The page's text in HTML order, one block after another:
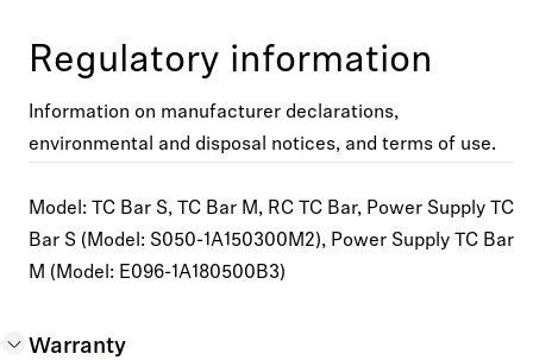
Regulatory information
Information on manufacturer declarations,
environmental and disposal notices, and terms of use.
Model : TC Bar S, TC Bar M, RC TC Bar, Power Supply TC
Bar S (Model: S050-1A150300M2), Power Supply TC Bar
M (Model: E096-1A180500B3)
Warranty